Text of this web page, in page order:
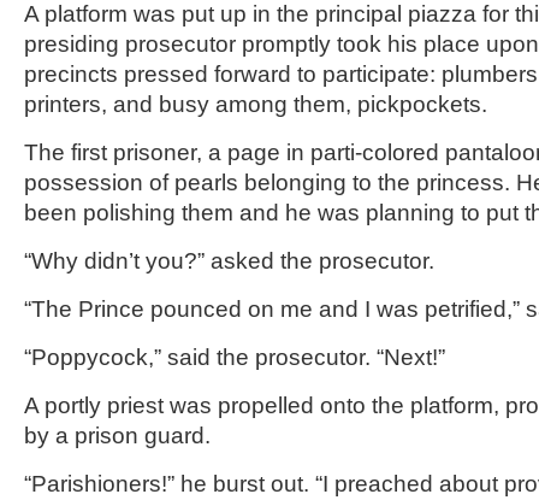
A platform was put up in the principal piazza for
presiding prosecutor promptly took his place
precincts pressed forward to participate:
printers, and busy among them, pickpockets.
The first prisoner, a page in parti-colored
possession of pearls belonging to the princess.
been polishing them and he was planning to put
“Why didn’t you?” asked the prosecutor.
“The Prince pounced on me and I was petrified,”
“Poppycock,” said the prosecutor. “Next!”
A portly priest was propelled onto the platform,
by a prison guard.
“Parishioners!” he burst out. “I preached about